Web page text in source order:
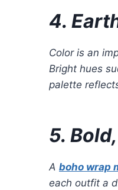
4.
Color is an
Bright hues
palette
5.
A boho wrap
each outfit a